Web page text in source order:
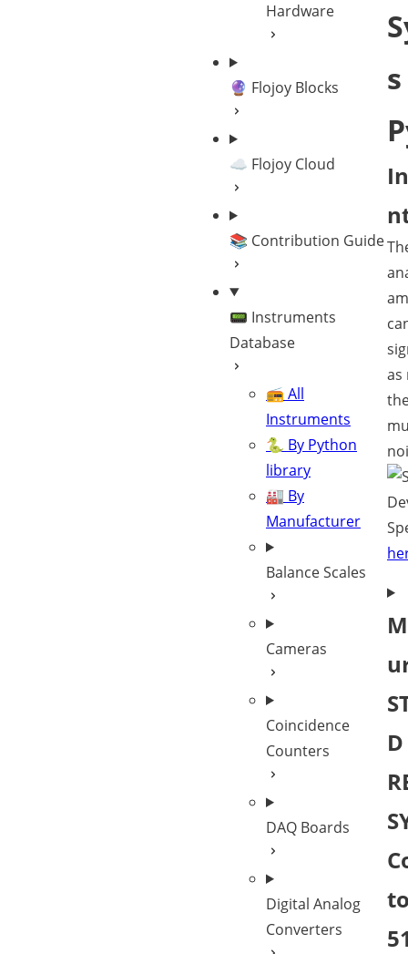
Hardware
🔮 Flojoy Blocks
☁️ Flojoy Cloud
📚 Contribution Guide
📟 Instruments
Database
📻 All
Instruments
🐍 By Python
library
🏭 By
Manufacturer
Balance Scales
Cameras
Coincidence
Counters
DAQ Boards
Digital Analog
Converters
as
D